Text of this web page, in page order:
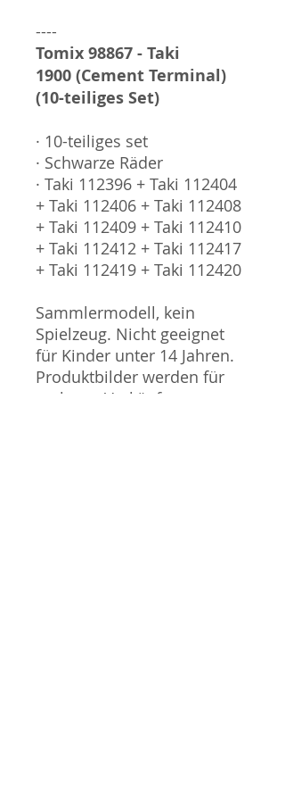
----
Tomix 98867 - Taki
1900 (Cement Terminal)
(10-teiliges Set)
· 10-teiliges set
· Schwarze Räder
· Taki 112396 + Taki 112404
+ Taki 112406 + Taki 112408
+ Taki 112409 + Taki 112410
+ Taki 112412 + Taki 112417
+ Taki 112419 + Taki 112420
Sammlermodell, kein
Spielzeug. Nicht geeignet
für Kinder unter 14 Jahren.
Produktbilder werden für
mehrere Verkäufe